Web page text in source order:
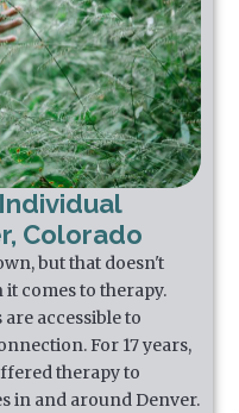
Colorado
but that doesn't
comes to therapy.
accessible to
For 17 years,
therapy to
in and around Denver.